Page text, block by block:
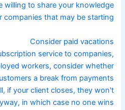
willing to share your knowledge
companies that may be starting.
Consider paid vacations
service to companies,
workers, consider whether
a break from payments
if your client closes, they won't
in which case no one wins.